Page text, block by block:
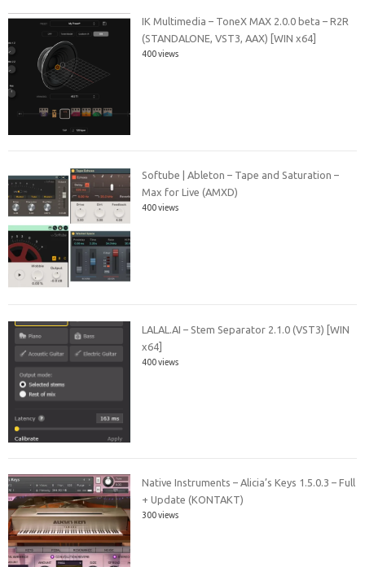
IK Multimedia – ToneX MAX 2.0.0 beta – R2R
(STANDALONE, VST3, AAX) [WIN x64]
400 views
Softube | Ableton – Tape and Saturation –
Max for Live (AMXD)
400 views
LALAL.AI – Stem Separator 2.1.0 (VST3) [WIN
x64]
400 views
Native Instruments – Alicia’s Keys 1.5.0.3 – Full
+ Update (KONTAKT)
300 views